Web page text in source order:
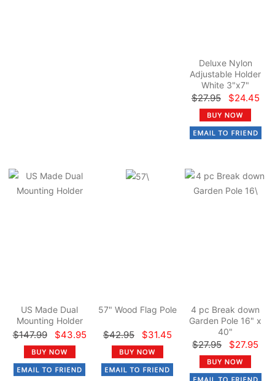
Deluxe Nylon
Adjustable Holder
White 3"x7"
$27.95 $24.45
US Made Dual
Mounting Holder
$147.99 $43.95
57" Wood Flag Pole
$42.95 $31.45
4 pc Break down
Garden Pole 16" x
40"
$27.95 $27.95